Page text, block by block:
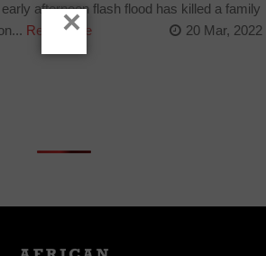
afternoon flash flood has killed a family
Read more 20 Mar, 2022
×